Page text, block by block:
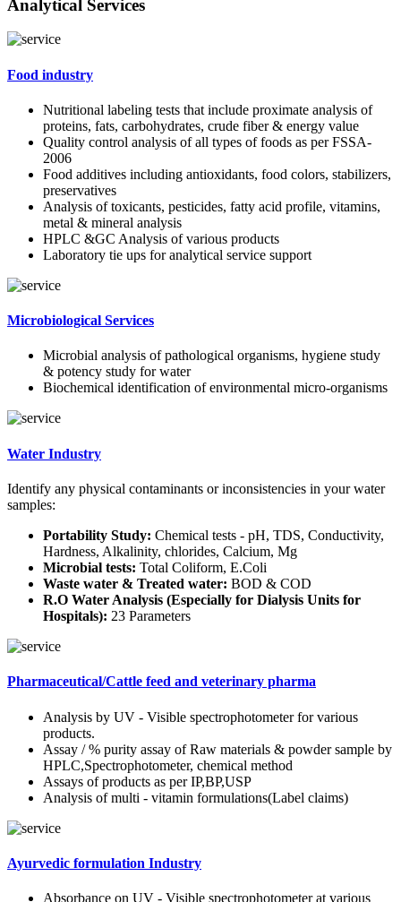
Analytical Services
Food industry
Nutritional labeling tests that include proximate analysis of
proteins, fats, carbohydrates, crude fiber & energy value
Quality control analysis of all types of foods as per FSSA-
2006
Food additives including antioxidants, food colors, stabilizers,
preservatives
Analysis of toxicants, pesticides, fatty acid profile, vitamins,
metal & mineral analysis
HPLC &GC Analysis of various products
Laboratory tie ups for analytical service support
Microbiological Services
Microbial analysis of pathological organisms, hygiene study
& potency study for water
Biochemical identification of environmental micro-organisms
Water Industry
Identify any physical contaminants or inconsistencies in your water
samples:
Portability Study: Chemical tests - pH, TDS, Conductivity,
Hardness, Alkalinity, chlorides, Calcium, Mg
Microbial tests: Total Coliform, E.Coli
Waste water & Treated water: BOD & COD
R.O Water Analysis (Especially for Dialysis Units for
Hospitals): 23 Parameters
Pharmaceutical/Cattle feed and veterinary pharma
Analysis by UV - Visible spectrophotometer for various
products.
Assay / % purity assay of Raw materials & powder sample by
HPLC,Spectrophotometer, chemical method
Assays of products as per IP,BP,USP
Analysis of multi - vitamin formulations(Label claims)
Ayurvedic formulation Industry
Absorbance on UV - Visible spectrophotometer at various